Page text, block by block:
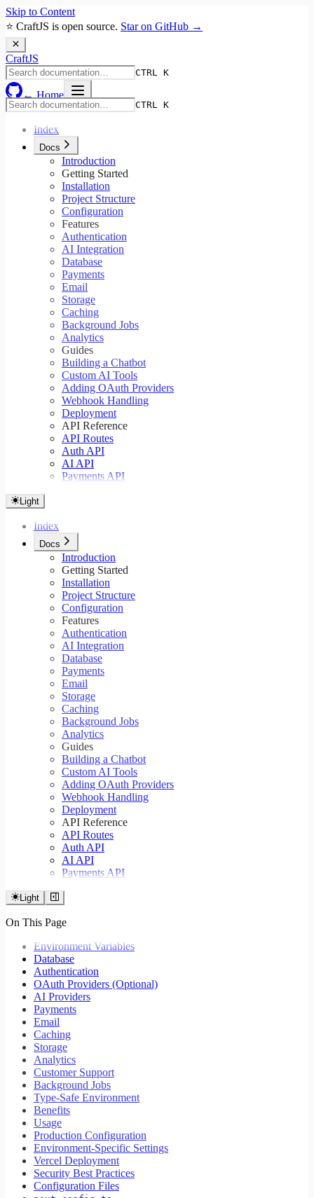
Skip to Content
⭐ CraftJS is open source. Star on GitHub →
CraftJS
CTRL K
← Home
CTRL K
Index
Docs
Introduction
Getting Started
Installation
Project Structure
Configuration
Features
Authentication
AI Integration
Database
Payments
Email
Storage
Caching
Background Jobs
Analytics
Guides
Building a Chatbot
Custom AI Tools
Adding OAuth Providers
Webhook Handling
Deployment
API Reference
API Routes
Auth API
AI API
Payments API
Light
Index
Docs
Introduction
Getting Started
Installation
Project Structure
Configuration
Features
Authentication
AI Integration
Database
Payments
Email
Storage
Caching
Background Jobs
Analytics
Guides
Building a Chatbot
Custom AI Tools
Adding OAuth Providers
Webhook Handling
Deployment
API Reference
API Routes
Auth API
AI API
Payments API
Light
On This Page
Environment Variables
Database
Authentication
OAuth Providers (Optional)
AI Providers
Payments
Email
Caching
Storage
Analytics
Customer Support
Background Jobs
Type-Safe Environment
Benefits
Usage
Production Configuration
Environment-Specific Settings
Vercel Deployment
Security Best Practices
Configuration Files